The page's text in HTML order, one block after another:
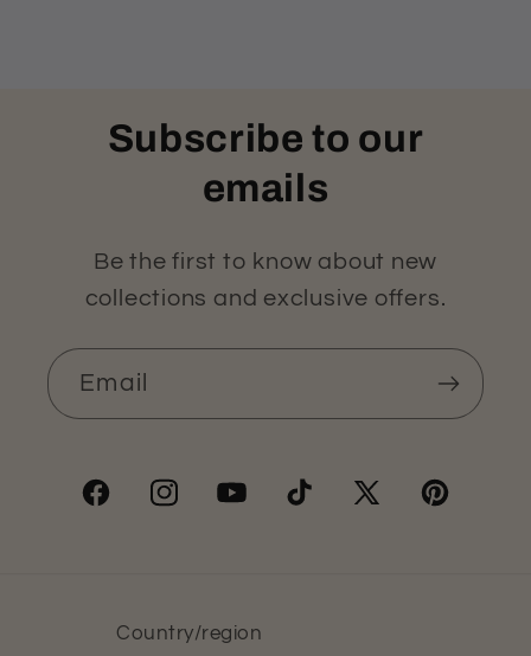
Subscribe to our
emails
Be the first to know about new
collections and exclusive offers.
Email
FacebookInstagramYouTubeTikTok
X
Pinterest
Country/region